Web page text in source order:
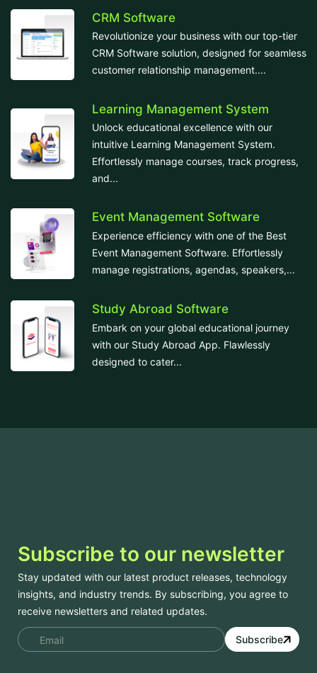
CRM Software
Revolutionize your business with our top-tier
CRM Software solution, designed for seamless
customer relationship management....
Learning Management System
Unlock educational excellence with our
intuitive Learning Management System.
Effortlessly manage courses, track progress,
and...
Event Management Software
Experience efficiency with one of the Best
Event Management Software. Effortlessly
manage registrations, agendas, speakers,...
Study Abroad Software
Embark on your global educational journey
with our Study Abroad App. Flawlessly
designed to cater...
Subscribe to our newsletter
Stay updated with our latest product releases, technology
insights, and industry trends. By subscribing, you agree to
receive newsletters and related updates.
Subscribe